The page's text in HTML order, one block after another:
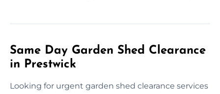
Same Day Garden Shed Clearance
in Prestwick
Looking for urgent garden shed clearance services